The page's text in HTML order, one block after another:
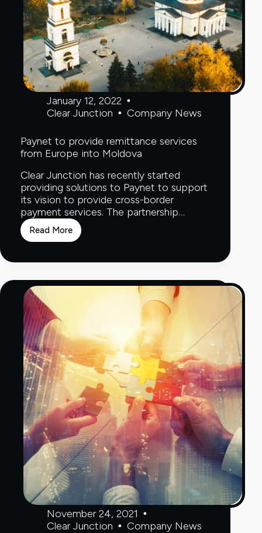
January 12, 2022
Clear Junction
Company News
Paynet to provide remittance services
from Europe into Moldova
Clear Junction has recently started
providing solutions to Paynet to support
its vision to provide cross-border
payment services. The partnership…
Read More
Paynet
to
remittance
from
into
Moldova
November 24, 2021
Clear Junction
Company News